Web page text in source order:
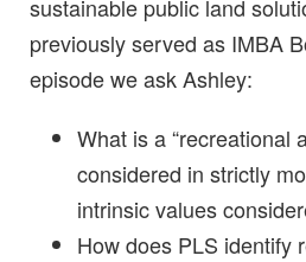
sustainable public land
previously served as IMBA
episode we ask Ashley:
What is a “recreational
considered in strictly
intrinsic values
How does PLS identify